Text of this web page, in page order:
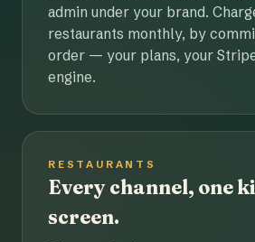
admin under your brand.
restaurants monthly, by
order — your plans, your
engine.
RESTAURANTS
Every channel, one
screen.